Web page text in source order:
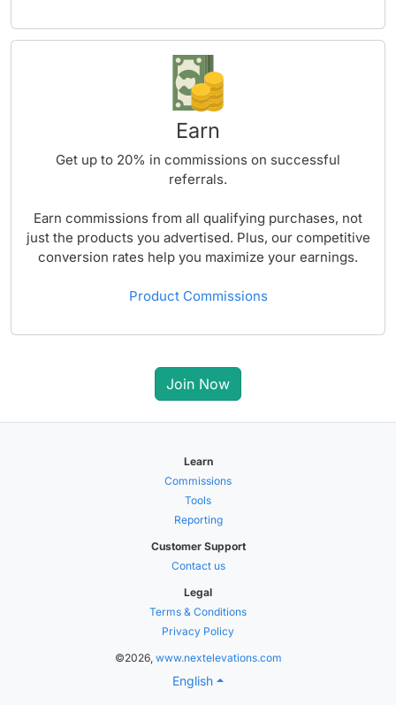
Earn
Get up to 20% in commissions on successful
referrals.
Earn commissions from all qualifying purchases, not
just the products you advertised. Plus, our competitive
conversion rates help you maximize your earnings.
Product Commissions
Join Now
Learn
Commissions
Tools
Reporting
Customer Support
Contact us
Legal
Terms & Conditions
Privacy Policy
©2026, www.nextelevations.com
English